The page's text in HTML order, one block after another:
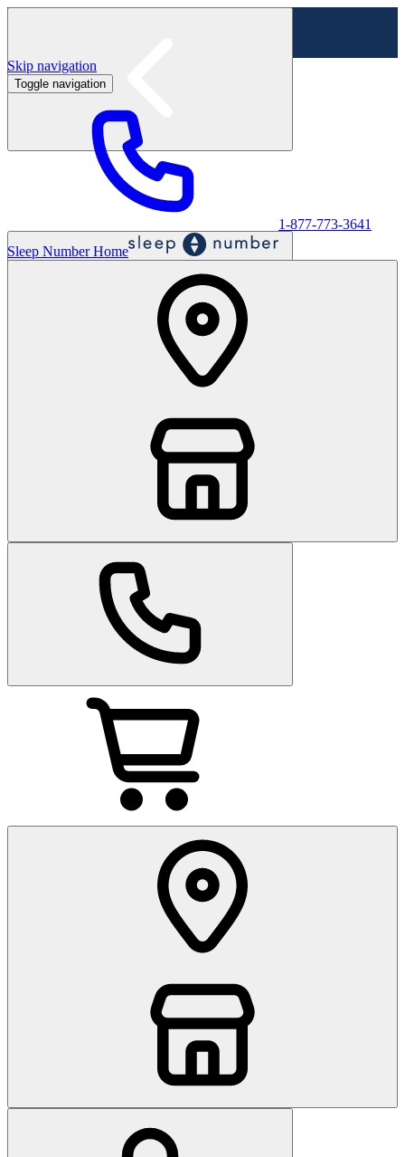
Labor Day Sale - Shop online & in-store
Skip navigation
Toggle navigation
1-877-773-3641
Sleep Number Home